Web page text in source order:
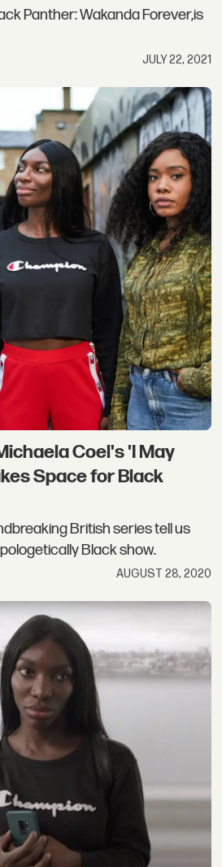
Panther: Wakanda Forever,is
JULY 22, 2021
Coel's 'I May
Space for Black
British series tell us
Black show.
AUGUST 28, 2020